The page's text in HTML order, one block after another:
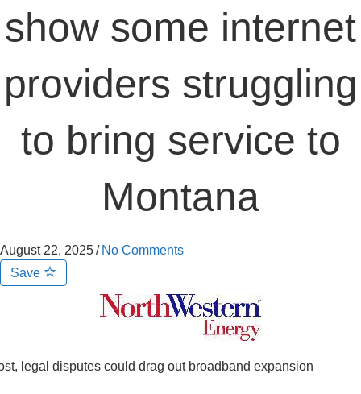
show some internet
providers struggling
to bring service to
Montana
August 22, 2025/ No Comments
Save
legal disputes could drag out broadband expansion